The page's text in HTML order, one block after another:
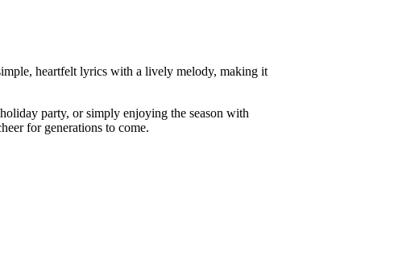
heartfelt lyrics with a lively melody, making it
party, or simply enjoying the season with
for generations to come.